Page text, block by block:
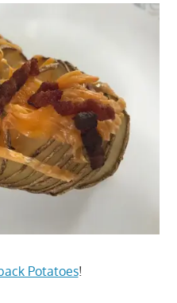
Potatoes!